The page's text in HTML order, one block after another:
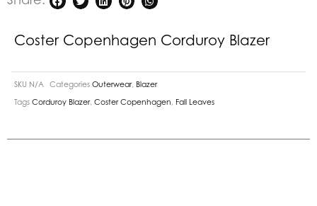
Coster Copenhagen Corduroy Blazer
SKU N/A Categories Outerwear, Blazer
Tags Corduroy Blazer, Coster Copenhagen Fall Leaves